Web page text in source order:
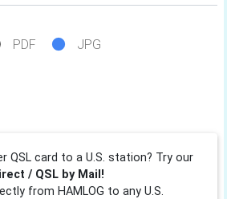
PDF JPG
QSL card to a U.S. station? Try our
/ QSL by Mail!
from HAMLOG to any U.S.